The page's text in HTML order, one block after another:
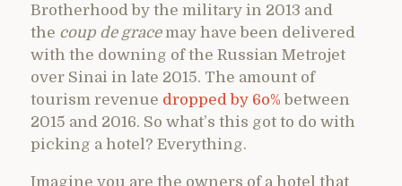
Brotherhood by the military in 2013 and
the coup de gracemay have been delivered
with the downing of the Russian Metrojet
over Sinai in late 2015. The amount of
tourism revenue dropped by 6o% between
2015 and 2016. So what’s this got to do with
picking a hotel? Everything.
Imagine you are the owners of a hotel that